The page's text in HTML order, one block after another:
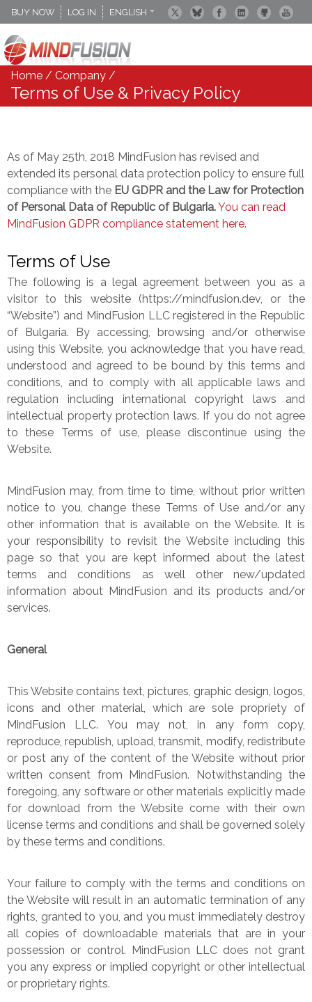
BUY NOW LOG IN
ENGLISH
ESPANOL
Home / Company /
Terms of Use & Privacy Policy
As of May 25th, 2018 MindFusion has revised and
extended its personal data protection policy to ensure full
compliance with the EU GDPR and the Law for Protection
of Personal Data of Republic of Bulgaria.You can read
MindFusion GDPR compliance statement here.
Terms of Use
The following is a legal agreement between you as a
visitor to this website (https://mindfusion.dev, or the
“Website”) and MindFusion LLC registered in the Republic
of Bulgaria. By accessing, browsing and/or otherwise
using this Website, you acknowledge that you have read,
understood and agreed to be bound by this terms and
conditions, and to comply with all applicable laws and
regulation including international copyright laws and
intellectual property protection laws. If you do not agree
to these Terms of use, please discontinue using the
Website.
MindFusion may, from time to time, without prior written
notice to you, change these Terms of Use and/or any
other information that is available on the Website. It is
your responsibility to revisit the Website including this
page so that you are kept informed about the latest
terms and conditions as well other new/updated
information about MindFusion and its products and/or
services.
General
This Website contains text, pictures, graphic design, logos,
icons and other material, which are sole propriety of
MindFusion LLC. You may not, in any form copy,
reproduce, republish, upload, transmit, modify, redistribute
or post any of the content of the Website without prior
written consent from MindFusion. Notwithstanding the
foregoing, any software or other materials explicitly made
for download from the Website come with their own
license terms and conditions and shall be governed solely
by these terms and conditions.
Your failure to comply with the terms and conditions on
the Website will result in an automatic termination of any
rights, granted to you, and you must immediately destroy
all copies of downloadable materials that are in your
possession or control. MindFusion LLC does not grant
you any express or implied copyright or other intellectual
or proprietary rights.